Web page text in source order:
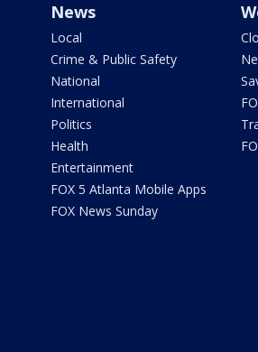
News
Local
Crime & Public Safety
National
International
Politics
Health
Entertainment
FOX 5 Atlanta Mobile Apps
FOX News Sunday